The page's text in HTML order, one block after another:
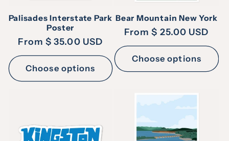
Palisades Interstate Park
Poster
Regular
price
From $ 35.00 USD
Choose options
Bear Mountain New York
Regular
price
From $ 25.00 USD
Choose options